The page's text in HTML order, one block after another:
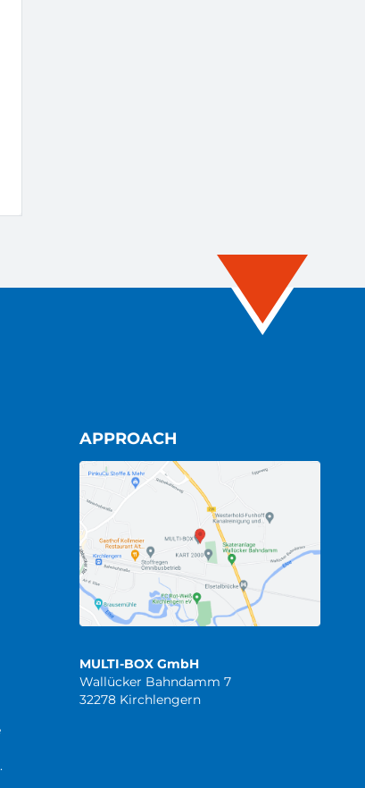
APPROACH
MULTI-BOX GmbH
Wallücker Bahndamm 7
32278 Kirchlengern